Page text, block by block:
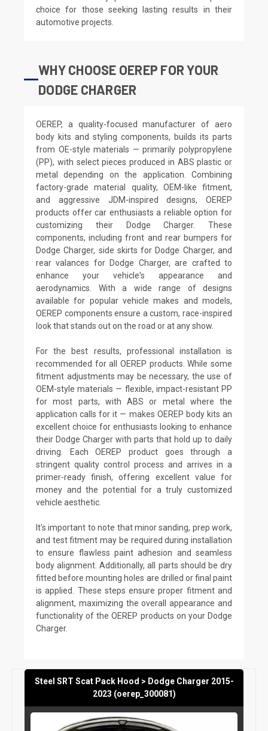
choice for those seeking lasting results in their
automotive projects.
WHY CHOOSE OEREP FOR YOUR
DODGE CHARGER
OEREP, a quality-focused manufacturer of aero
body kits and styling components, builds its parts
from OE-style materials — primarily polypropylene
(PP), with select pieces produced in ABS plastic or
metal depending on the application. Combining
factory-grade material quality, OEM-like fitment,
and aggressive JDM-inspired designs, OEREP
products offer car enthusiasts a reliable option for
customizing their Dodge Charger. These
components, including front and rear bumpers for
Dodge Charger, side skirts for Dodge Charger, and
rear valances for Dodge Charger, are crafted to
enhance your vehicle's appearance and
aerodynamics. With a wide range of designs
available for popular vehicle makes and models,
OEREP components ensure a custom, race-inspired
look that stands out on the road or at any show.
For the best results, professional installation is
recommended for all OEREP products. While some
fitment adjustments may be necessary, the use of
OEM-style materials — flexible, impact-resistant PP
for most parts, with ABS or metal where the
application calls for it — makes OEREP body kits an
excellent choice for enthusiasts looking to enhance
their Dodge Charger with parts that hold up to daily
driving. Each OEREP product goes through a
stringent quality control process and arrives in a
primer-ready finish, offering excellent value for
money and the potential for a truly customized
vehicle aesthetic.
It's important to note that minor sanding, prep work,
and test fitment may be required during installation
to ensure flawless paint adhesion and seamless
body alignment. Additionally, all parts should be dry
fitted before mounting holes are drilled or final paint
is applied. These steps ensure proper fitment and
alignment, maximizing the overall appearance and
functionality of the OEREP products on your Dodge
Charger.
Steel SRT Scat Pack Hood > Dodge Charger 2015-
2023 (oerep_300081)